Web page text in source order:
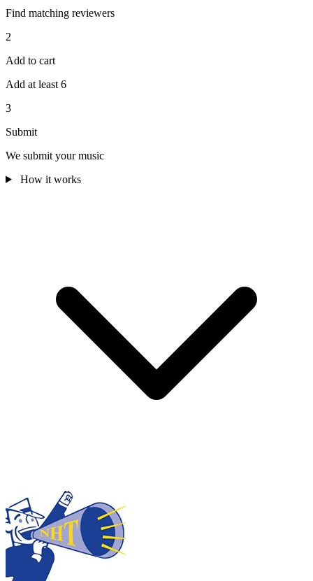
Find matching reviewers
2
Add to cart
Add at least 6
3
Submit
We submit your music
How it works